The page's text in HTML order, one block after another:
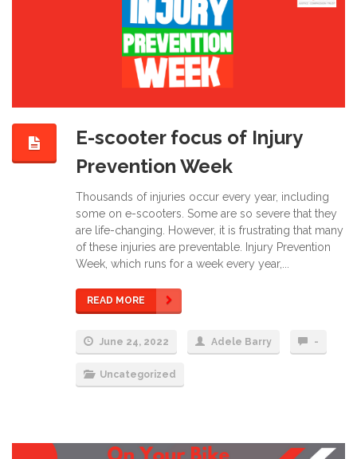
E-scooter focus of Injury
Prevention Week
Thousands of injuries occur every year, including
some on e-scooters. Some are so severe that they
are life-changing. However, it is frustrating that many
of these injuries are preventable. Injury Prevention
Week, which runs for a week every year,...
READ MORE
June 24, 2022 Adele Barry -
Uncategorized